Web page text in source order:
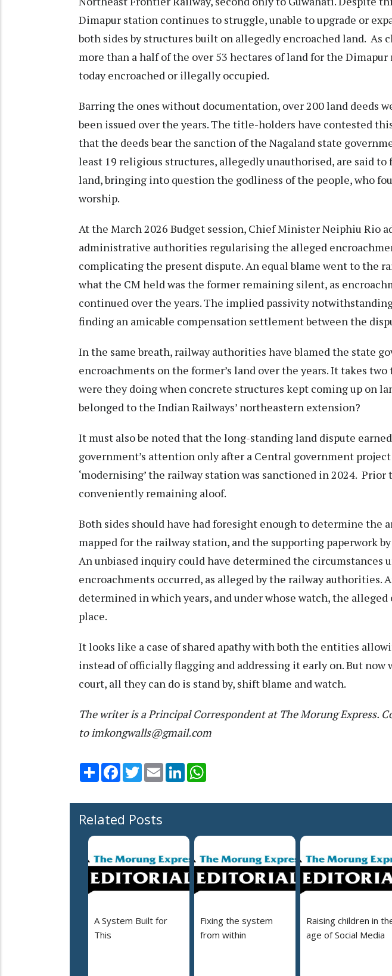
Dimapur station continues to struggle, unable to upgrade or
both sides by structures built on allegedly encroached land. As
more than a half of the over 53 hectares of land for the
today encroached or illegally occupied.
Barring the ones without documentation, over 200 land deeds
been issued over the years. The title-holders have contested
that the deeds bear the sanction of the Nagaland state
least 19 religious structures, allegedly unauthorised, are said
land, bringing into question the godliness of the people, who
worship.
At the March 2026 Budget session, Chief Minister Neiphiu Rio
administrative authorities regularising the alleged
complicating the present dispute. An equal blame went to the
what the CM held was the former remaining silent, as
continued over the years. The implied passivity
finding an amicable compensation settlement between the
In the same breath, railway authorities have blamed the state
encroachments on the former’s land over the years. It takes
were they doing when concrete structures kept coming up on
belonged to the Indian Railways’ northeastern extension?
It must also be noted that the long-standing land dispute
government’s attention only after a Central government
‘modernising’ the railway station was sanctioned in 2024.
conveniently remaining aloof.
Both sides should have had foresight enough to determine the
mapped for the railway station, and the supporting paperwork
An unbiased inquiry could have determined the circumstances
encroachments occurred, as alleged by the railway authorities.
determined in which years, and under whose watch, the
place.
It looks like a case of shared apathy with both the entities
instead of officially flagging and addressing it early on. But
court, all they can do is stand by, shift blame and watch.
The writer is a Principal Correspondent at The Morung Express.
to imkongwalls@gmail.com
Share Facebook
TwitterEmail LinkedIn
Related Posts
A System Built for
This
Fixing the system
from within
Raising children in
age of Social Media